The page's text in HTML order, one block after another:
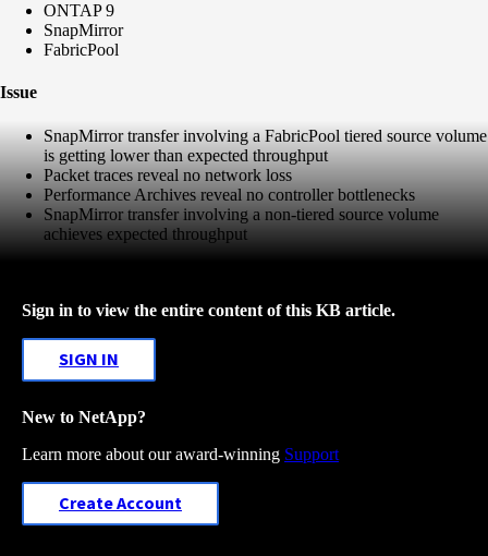
ONTAP 9
SnapMirror
FabricPool
Issue
SnapMirror transfer involving a FabricPool tiered source volume
is getting lower than expected throughput
Packet traces reveal no network loss
Performance Archives reveal no controller bottlenecks
SnapMirror transfer involving a non-tiered source volume
achieves expected throughput
Sign in to view the entire content of this KB article.
SIGN IN
New to NetApp?
Learn more about our award-winning Support
Create Account